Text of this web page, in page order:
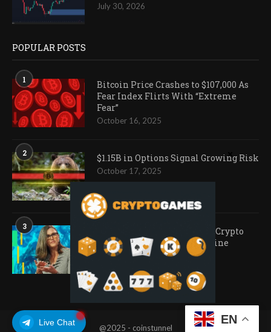
Live Chat
July 30, 2026
POPULAR POSTS
1
Bitcoin Price Crashes to $107,000 As
Fear Index Flirts With “Extreme
Fear”
October 16, 2025
2 $1.15B in Options Signal Growing Risk
October 17, 2025
3
Ark Invest Doubles Down as Crypto
Company Share Prices Decline
November 20, 2025
@2025 - coinstunnel
EN